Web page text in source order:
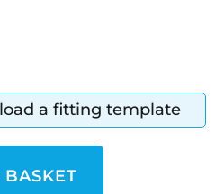
a fitting template